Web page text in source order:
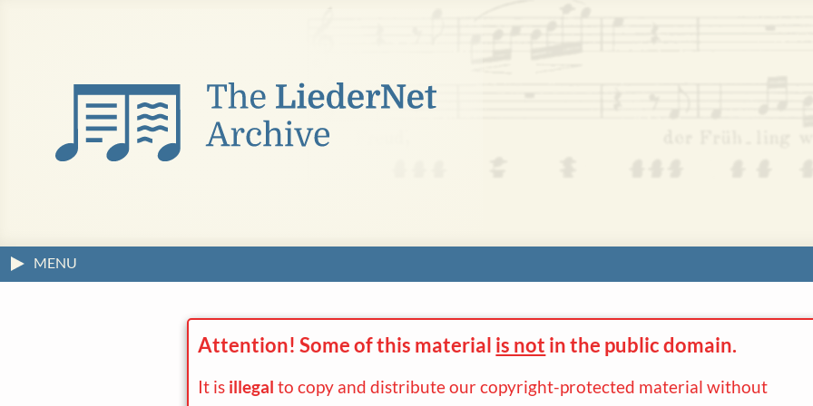
MENU
Attention! Some of this material is not in the public domain.
It is illegal to copy and distribute our copyright-protected material without